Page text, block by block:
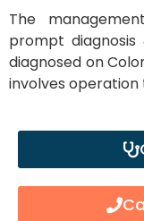
The
prompt
diagnosed on
involves